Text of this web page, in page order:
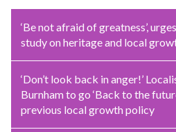
‘Be not afraid of greatness’,
study on heritage and local
‘Don’t look back in anger!’
Burnham to go ‘Back to the
previous local growth policy